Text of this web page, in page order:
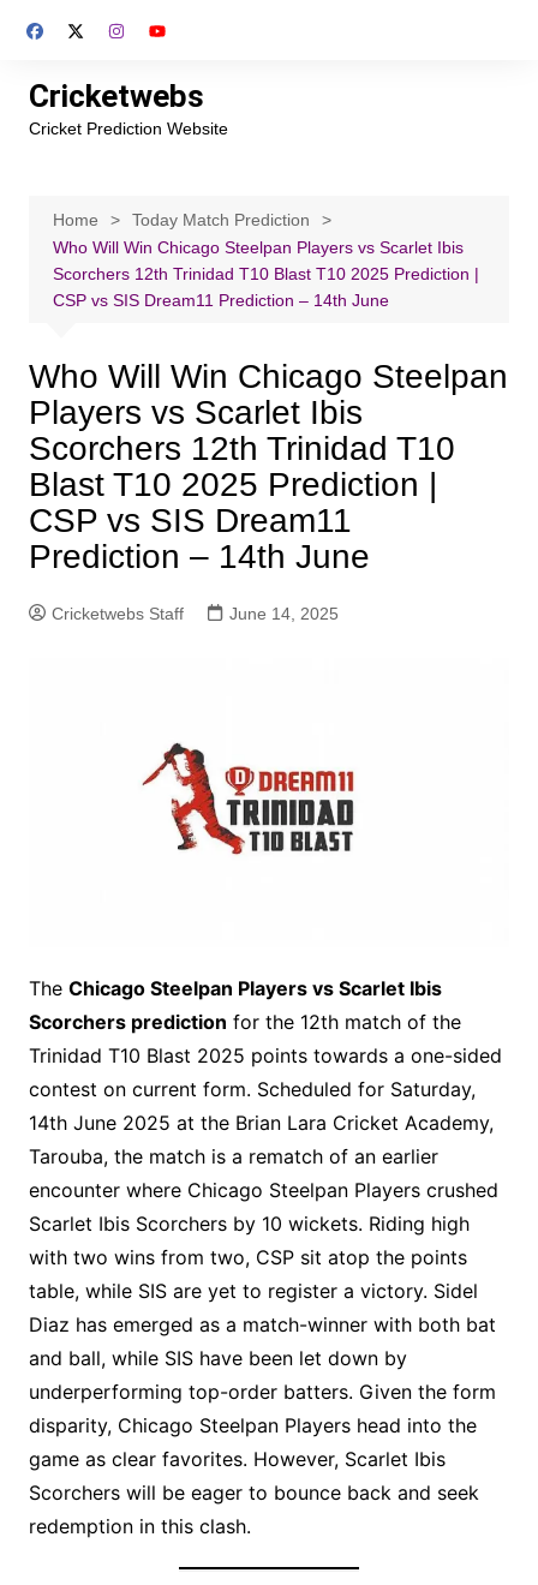
Cricketwebs
Cricket Prediction Website
Home
Today Match Prediction
Who Will Win Chicago Steelpan Players vs Scarlet Ibis
Scorchers 12th Trinidad T10 Blast T10 2025 Prediction |
CSP vs SIS Dream11 Prediction – 14th June
Who Will Win Chicago Steelpan
Players vs Scarlet Ibis
Scorchers 12th Trinidad T10
Blast T10 2025 Prediction |
CSP vs SIS Dream11
Prediction – 14th June
Cricketwebs Staff June 14, 2025
The Chicago Steelpan Players vs Scarlet Ibis
Scorchers prediction for the 12th match of the
Trinidad T10 Blast 2025 points towards a one-sided
contest on current form. Scheduled for Saturday,
14th June 2025 at the Brian Lara Cricket Academy,
Tarouba, the match is a rematch of an earlier
encounter where Chicago Steelpan Players crushed
Scarlet Ibis Scorchers by 10 wickets. Riding high
with two wins from two, CSP sit atop the points
table, while SIS are yet to register a victory. Sidel
Diaz has emerged as a match-winner with both bat
and ball, while SIS have been let down by
underperforming top-order batters. Given the form
disparity, Chicago Steelpan Players head into the
game as clear favorites. However, Scarlet Ibis
Scorchers will be eager to bounce back and seek
redemption in this clash.